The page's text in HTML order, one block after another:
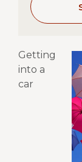
Getting
into a
car